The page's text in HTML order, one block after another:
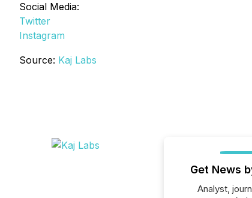
Social Media:
Twitter
Instagram
Source: Kaj Labs
Get News
Analyst,